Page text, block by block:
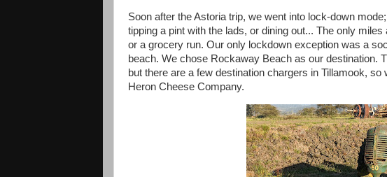
Soon after the Astoria trip, we went into lock-down
tipping a pint with the lads, or dining out... The only
or a grocery run. Our only lockdown exception was a
beach. We chose Rockaway Beach as our destination.
but there are a few destination chargers in Tillamook,
Heron Cheese Company.